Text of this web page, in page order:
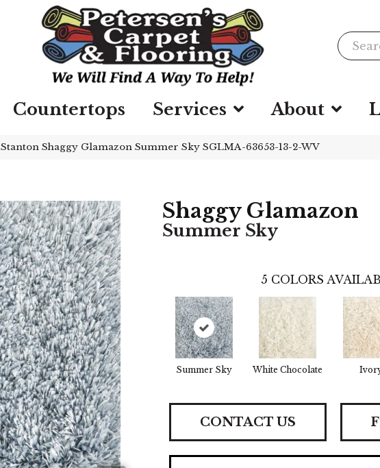
Countertops Services About
Stanton Shaggy Glamazon Summer Sky SGLMA-63653-13-2-WV
Shaggy Glamazon
Summer Sky
5 COLORS
Summer Sky White Chocolate
CONTACT US